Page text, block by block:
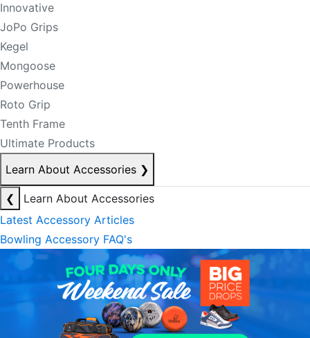
Innovative
JoPo Grips
Kegel
Mongoose
Powerhouse
Roto Grip
Tenth Frame
Ultimate Products
Learn About Accessories ❯
❮
Learn About Accessories
Latest Accessory Articles
Bowling Accessory FAQ's